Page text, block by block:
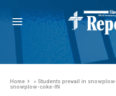
Home » Students prevail in
snowplow-coke-IN